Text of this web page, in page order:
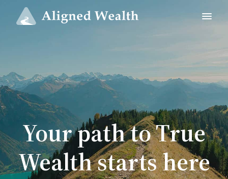
Your path to True
Wealth starts here